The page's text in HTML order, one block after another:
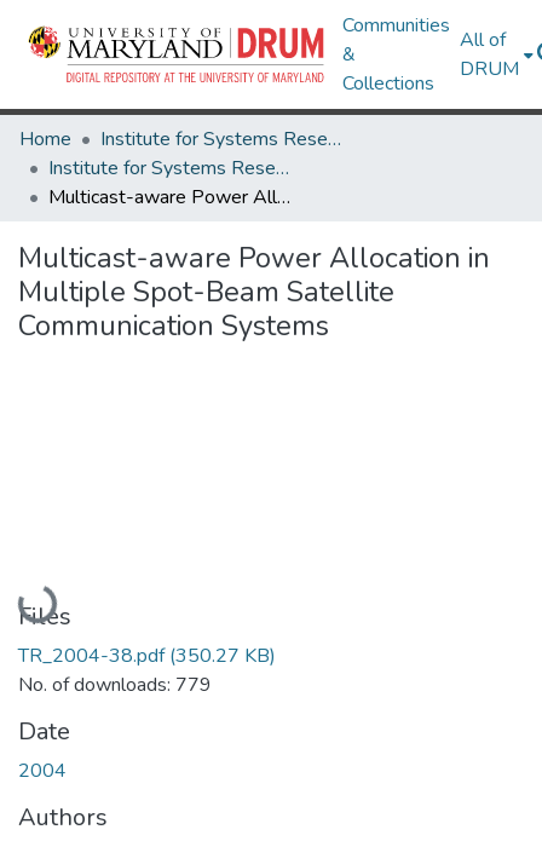
Communities
&
Collections
All of
DRUM
Home
Institute for Systems Research
Institute for Systems Research Technical Reports
Multicast-aware Power Allocation in Multiple Spot-Beam Satellite Communication Systems
Multicast-aware Power Allocation in
Multiple Spot-Beam Satellite
Communication Systems
Loading...
Files
TR_2004-38.pdf(350.27 KB)
No. of downloads: 779
Date
2004
Authors